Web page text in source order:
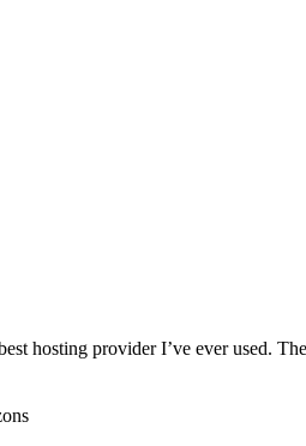
hosting provider I’ve ever used.